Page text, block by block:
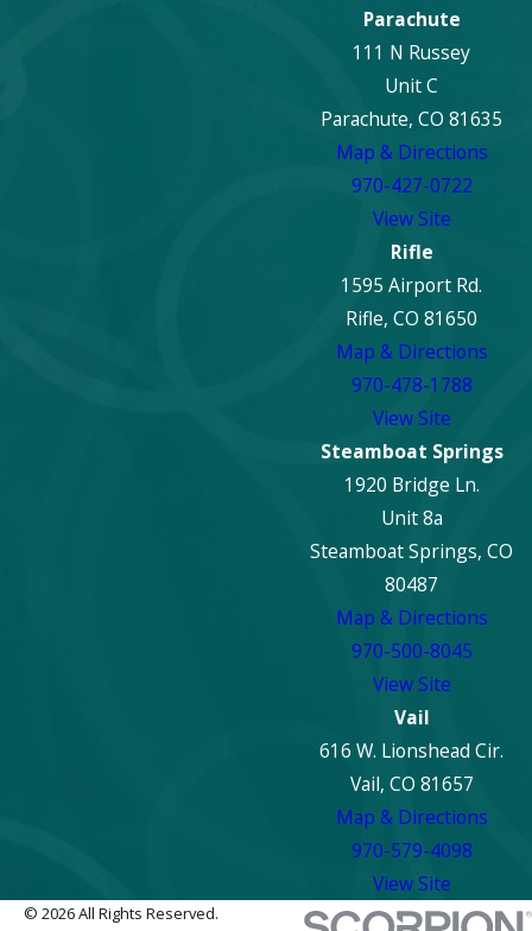
Parachute
111 N Russey
Unit C
Parachute, CO 81635
Map & Directions
970-427-0722
View Site
Rifle
1595 Airport Rd.
Rifle, CO 81650
Map & Directions
970-478-1788
View Site
Steamboat Springs
1920 Bridge Ln.
Unit 8a
Steamboat Springs, CO
80487
Map & Directions
970-500-8045
View Site
Vail
616 W. Lionshead Cir.
Vail, CO 81657
Map & Directions
970-579-4098
View Site
© 2026 All Rights Reserved.